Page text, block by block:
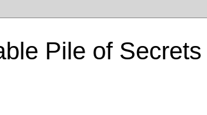
Pile of Secrets